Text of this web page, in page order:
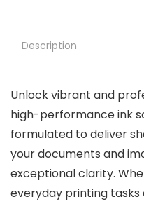
Description
Unlock vibrant and
high-performance ink
formulated to deliver
your documents and
exceptional clarity.
everyday printing